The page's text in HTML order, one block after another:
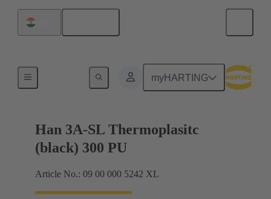
myHARTING
Locking systems
Han 3A-SL Thermoplasitc
(black) 300 PU
Article No.: 09 00 000 5242 XL